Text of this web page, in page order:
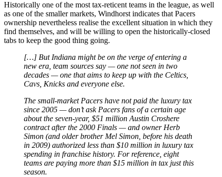
Historically one of the most tax-reticent teams in the league, as well
as one of the smaller markets, Windhorst indicates that Pacers
ownership nevertheless realise the excellent situation in which they
find themselves, and will be willing to open the historically-closed
tabs to keep the good thing going.
[…] But Indiana might be on the verge of entering a
new era, team sources say — one not seen in two
decades — one that aims to keep up with the Celtics,
Cavs, Knicks and everyone else.
The small-market Pacers have not paid the luxury tax
since 2005 — don’t ask Pacers fans of a certain age
about the seven-year, $51 million Austin Croshere
contract after the 2000 Finals — and owner Herb
Simon (and older brother Mel Simon, before his death
in 2009) authorized less than $10 million in luxury tax
spending in franchise history. For reference, eight
teams are paying more than $15 million in tax just this
season.